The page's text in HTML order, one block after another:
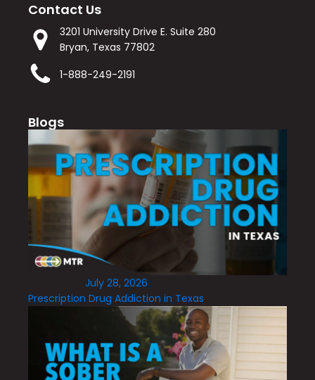
Contact Us
3201 University Drive E. Suite 280
Bryan, Texas 77802
1-888-249-2191
Blogs
July 28, 2026
Prescription Drug Addiction in Texas